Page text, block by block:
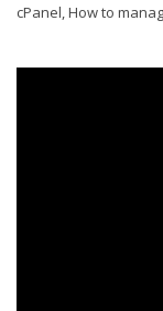
cPanel, How to